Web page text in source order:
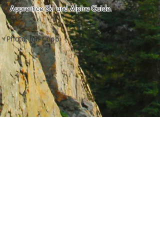
Apprentice Ski and Alpine Guide.
Photo: Jon Coppi